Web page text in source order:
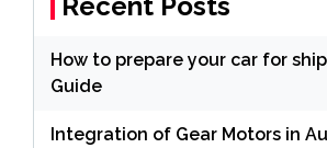
How to prepare your car for
Guide
Integration of Gear Motors in